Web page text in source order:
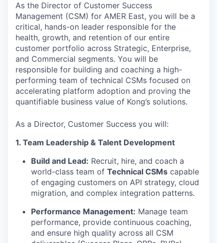
As the Director of Customer Success
Management (CSM) for AMER East, you will be a
critical, hands-on leader responsible for the
health, growth, and retention of our entire
customer portfolio across Strategic, Enterprise,
and Commercial segments. You will be
responsible for building and coaching a high-
performing team of technical CSMs focused on
accelerating platform adoption and proving the
quantifiable business value of Kong’s solutions.
As a Director, Customer Success you will:
1. Team Leadership & Talent Development
Build and Lead: Recruit, hire, and coach a
world-class team of Technical CSMs capable
of engaging customers on API strategy, cloud
migration, and complex integration patterns.
Performance Management: Manage team
performance, provide continuous coaching,
and ensure high quality across all CSM